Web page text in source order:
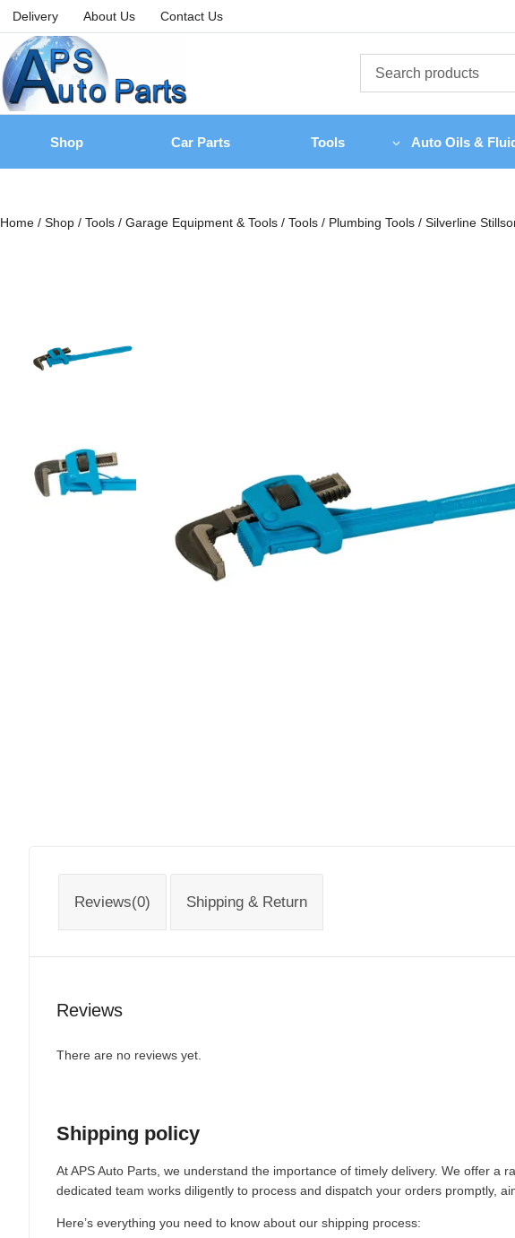
Delivery About Us Contact Us
Shop Car Parts Tools Auto Oils &
Home / Shop / Tools / Garage Equipment & Tools / Tools / Plumbing Tools / Silverline
Reviews(0) Shipping & Return
Reviews
There are no reviews yet.
Shipping policy
At APS Auto Parts, we understand the importance of timely delivery. We offer
dedicated team works diligently to process and dispatch your orders promptly,
Here’s everything you need to know about our shipping process: